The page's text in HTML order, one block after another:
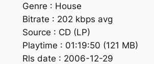
Genre : House
Bitrate : 202 kbps avg
Source : CD (LP)
Playtime : 01:19:50 (121 MB)
Rls date : 2006-12-29